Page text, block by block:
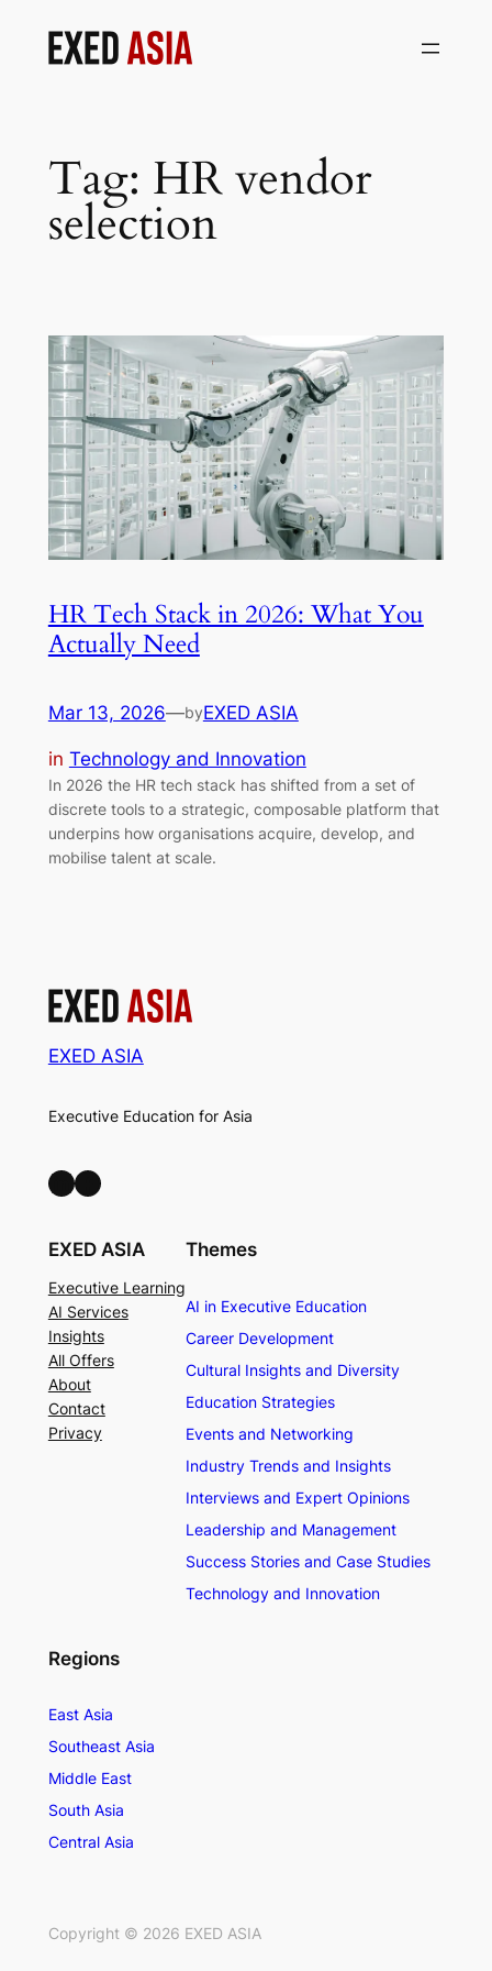
Tag: HR vendor
selection
HR Tech Stack in 2026: What You
Actually Need
Mar 13, 2026—byEXED ASIA
in Technology and Innovation
In 2026 the HR tech stack has shifted from a set of
discrete tools to a strategic, composable platform that
underpins how organisations acquire, develop, and
mobilise talent at scale.
EXED ASIA
Executive Education for Asia
LinkedIn Facebook
EXED ASIA
Executive Learning
AI Services
Insights
All Offers
About
Contact
Privacy
Themes
AI in Executive Education
Career Development
Cultural Insights and Diversity
Education Strategies
Events and Networking
Industry Trends and Insights
Interviews and Expert Opinions
Leadership and Management
Success Stories and Case Studies
Technology and Innovation
Regions
East Asia
Southeast Asia
Middle East
South Asia
Central Asia
Copyright © 2026 EXED ASIA